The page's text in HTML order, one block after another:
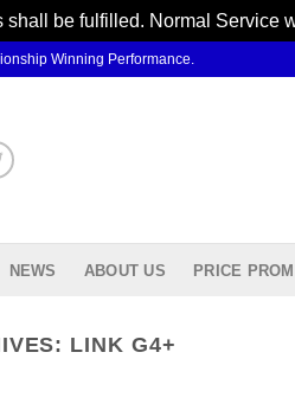
be fulfilled. Normal Service
Winning Performance.
NEWS ABOUT US PRICE
LINK G4+